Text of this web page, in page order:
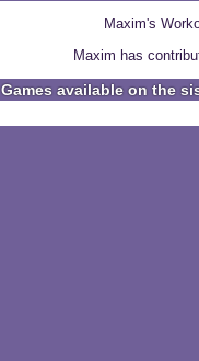
Maxim's
Maxim has
Games available on the